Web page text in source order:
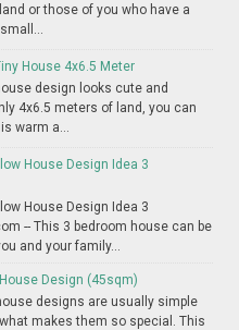
or those of you who have a
House 4x6.5 Meter
design looks cute and
4x6.5 meters of land, you can
warm a...
House Design Idea 3
House Design Idea 3
-- This 3 bedroom house can be
and your family...
Design (45sqm)
designs are usually simple
makes them so special. This